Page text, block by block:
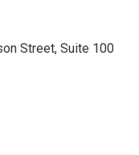
Street, Suite 100